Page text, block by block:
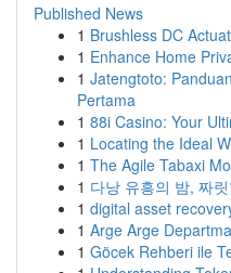
Published News
1 Brushless DC
1 Enhance Home
1 Jatengtoto:
Pertama
1 88i Casino: Your
1 Locating the Ideal
1 The Agile Tabaxi
1 다낭 유흥의 밤, 짜
1 digital asset
1 Arge Arge
1 Göcek Rehberi ile